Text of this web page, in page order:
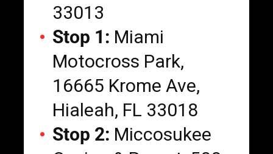
33013
Stop 1: Miami
Motocross Park,
16665 Krome Ave,
Hialeah, FL 33018
Stop 2: Miccosukee